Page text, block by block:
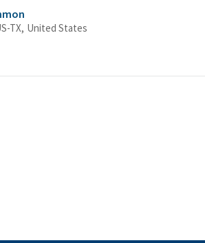
College Station, US-TX, United States